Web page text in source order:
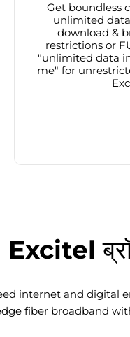
Get boundless
unlimited
download &
restrictions or
"unlimited data
me" for
Excitel
internet and
fiber broadband